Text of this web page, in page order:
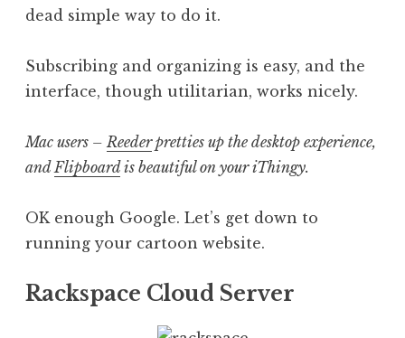
dead simple way to do it.
Subscribing and organizing is easy, and the
interface, though utilitarian, works nicely.
Mac users – Reederpretties up the desktop experience,
and Flipboardis beautiful on your iThingy.
OK enough Google. Let’s get down to
running your cartoon website.
Rackspace Cloud Server